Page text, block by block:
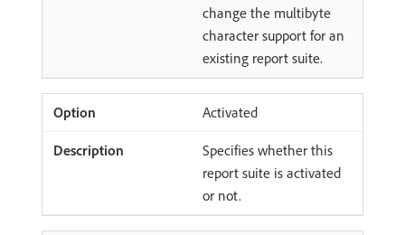
change the multibyte
character support for an
existing report suite.
Activated
Specifies whether this
report suite is activated
or not.